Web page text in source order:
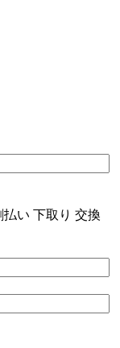
払い 下取り 交換